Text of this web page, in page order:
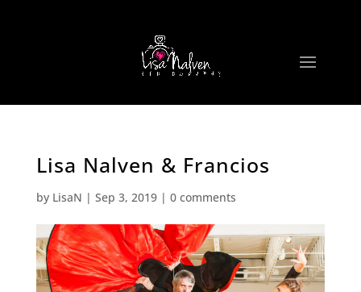
Lisa Nalven & Francios
by LisaN | Sep 3, 2019| 0 comments